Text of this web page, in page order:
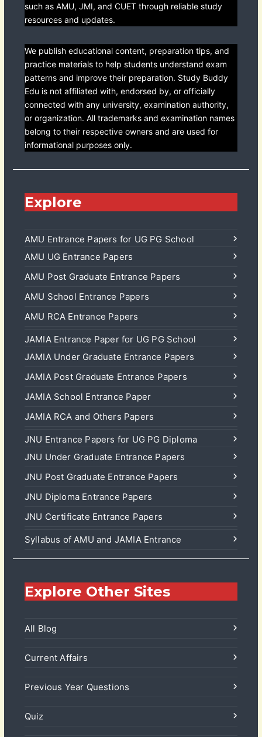
such as AMU, JMI, and CUET through reliable study
resources and updates.
We publish educational content, preparation tips, and
practice materials to help students understand exam
patterns and improve their preparation. Study Buddy
Edu is not affiliated with, endorsed by, or officially
connected with any university, examination authority,
or organization. All trademarks and examination names
belong to their respective owners and are used for
informational purposes only.
Explore
AMU Entrance Papers for UG PG School
AMU UG Entrance Papers
AMU Post Graduate Entrance Papers
AMU School Entrance Papers
AMU RCA Entrance Papers
JAMIA Entrance Paper for UG PG School
JAMIA Under Graduate Entrance Papers
JAMIA Post Graduate Entrance Papers
JAMIA School Entrance Paper
JAMIA RCA and Others Papers
JNU Entrance Papers for UG PG Diploma
JNU Under Graduate Entrance Papers
JNU Post Graduate Entrance Papers
JNU Diploma Entrance Papers
JNU Certificate Entrance Papers
Syllabus of AMU and JAMIA Entrance
Explore Other Sites
All Blog
Current Affairs
Previous Year Questions
Quiz